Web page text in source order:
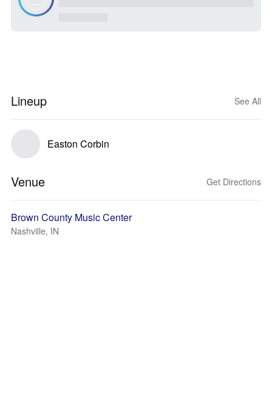
Lineup See All
Easton Corbin
Venue Get Directions
Brown County Music Center
Nashville, IN